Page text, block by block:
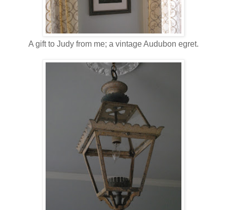
A gift to Judy from me; a vintage Audubon egret.